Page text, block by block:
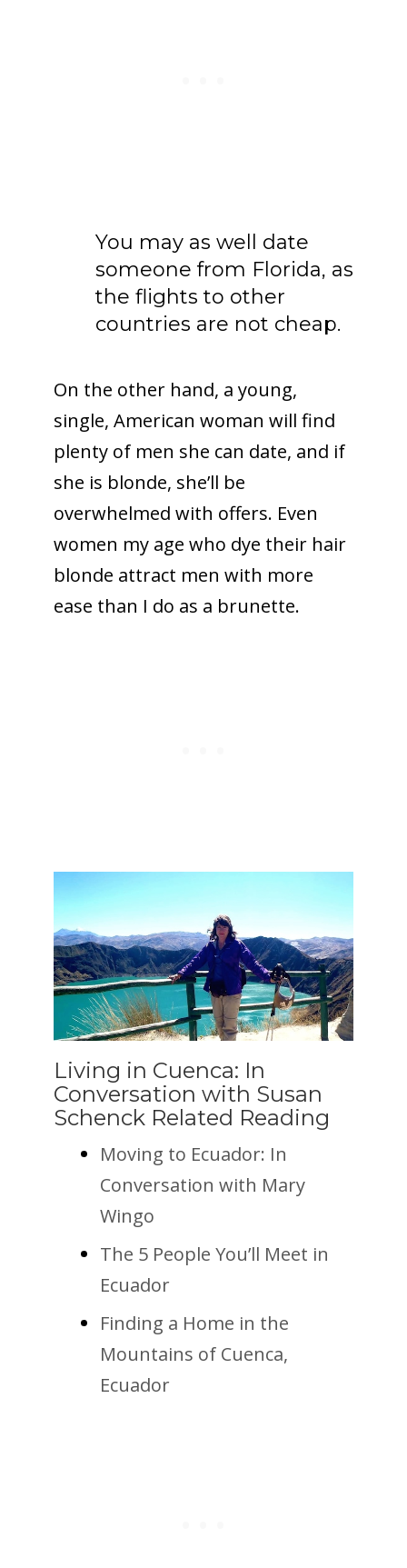
You may as well date
someone from Florida, as
the flights to other
countries are not cheap.
On the other hand, a young,
single, American woman will find
plenty of men she can date, and if
she is blonde, she’ll be
overwhelmed with offers. Even
women my age who dye their hair
blonde attract men with more
ease than I do as a brunette.
Living in Cuenca: In
Conversation with Susan
Schenck Related Reading
Moving to Ecuador: In
Conversation with Mary
Wingo
The 5 People You’ll Meet in
Ecuador
Finding a Home in the
Mountains of Cuenca,
Ecuador